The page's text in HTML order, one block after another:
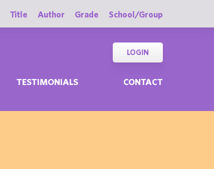
Title Author Grade School/Group
TESTIMONIALS CONTACT
LOGIN